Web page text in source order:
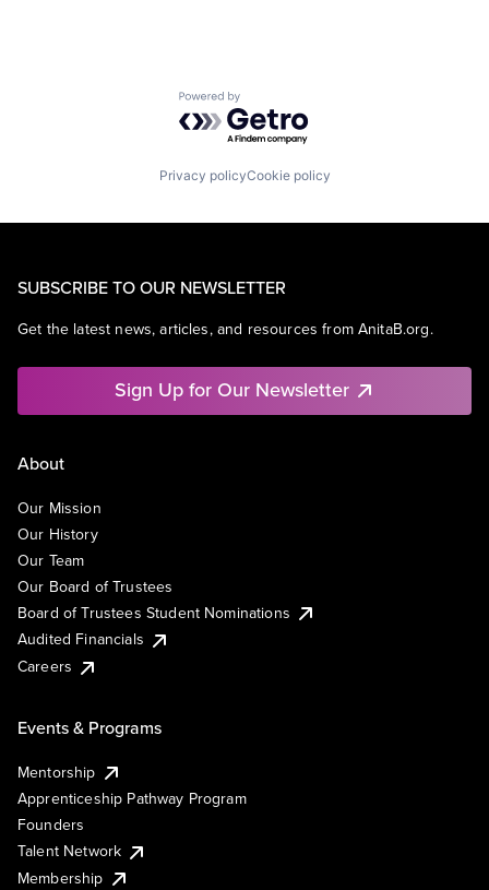
Powered by Getro.com
Privacy policyCookie policy
SUBSCRIBE TO OUR NEWSLETTER
Get the latest news, articles, and resources from AnitaB.org.
Sign Up for Our Newsletter
About
Our Mission
Our History
Our Team
Our Board of Trustees
Board of Trustees Student Nominations
Audited Financials
Careers
Events & Programs
Mentorship
Apprenticeship Pathway Program
Founders
Talent Network
Membership